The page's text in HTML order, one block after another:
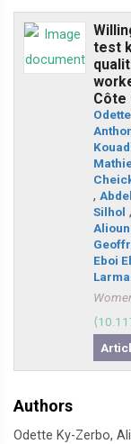
test
Côte
,
Silhol ,
Eboi
Authors
Odette Ky-Zerbo,